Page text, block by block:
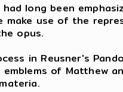
long been
make use of the
opus.
in Reusner's
of Matthew